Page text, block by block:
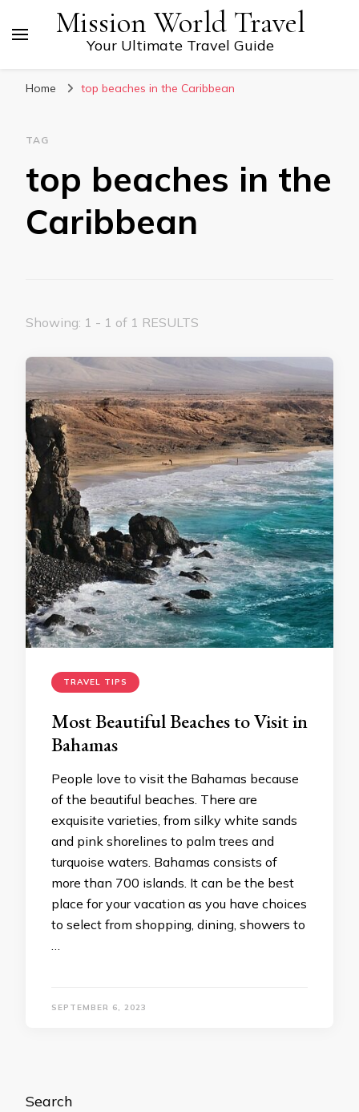
Mission World Travel
Your Ultimate Travel Guide
Home top beaches in the Caribbean
TAG
top beaches in the
Caribbean
Showing: 1 - 1 of 1 RESULTS
TRAVEL TIPS
Most Beautiful Beaches to Visit in
Bahamas
People love to visit the Bahamas because
of the beautiful beaches. There are
exquisite varieties, from silky white sands
and pink shorelines to palm trees and
turquoise waters. Bahamas consists of
more than 700 islands. It can be the best
place for your vacation as you have choices
to select from shopping, dining, showers to
…
SEPTEMBER 6, 2023
Search